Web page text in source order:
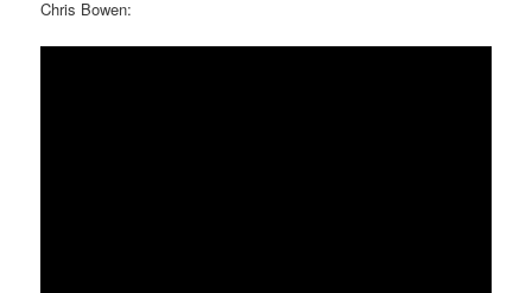
Chris Bowen: